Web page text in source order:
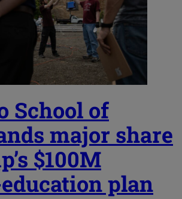
School of
major share
$100M
plan